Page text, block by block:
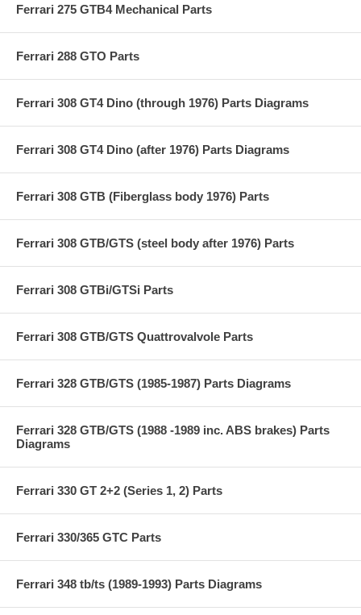
Ferrari 275 GTB4 Mechanical Parts
Ferrari 288 GTO Parts
Ferrari 308 GT4 Dino (through 1976) Parts Diagrams
Ferrari 308 GT4 Dino (after 1976) Parts Diagrams
Ferrari 308 GTB (Fiberglass body 1976) Parts
Ferrari 308 GTB/GTS (steel body after 1976) Parts
Ferrari 308 GTBi/GTSi Parts
Ferrari 308 GTB/GTS Quattrovalvole Parts
Ferrari 328 GTB/GTS (1985-1987) Parts Diagrams
Ferrari 328 GTB/GTS (1988 -1989 inc. ABS brakes) Parts
Diagrams
Ferrari 330 GT 2+2 (Series 1, 2) Parts
Ferrari 330/365 GTC Parts
Ferrari 348 tb/ts (1989-1993) Parts Diagrams